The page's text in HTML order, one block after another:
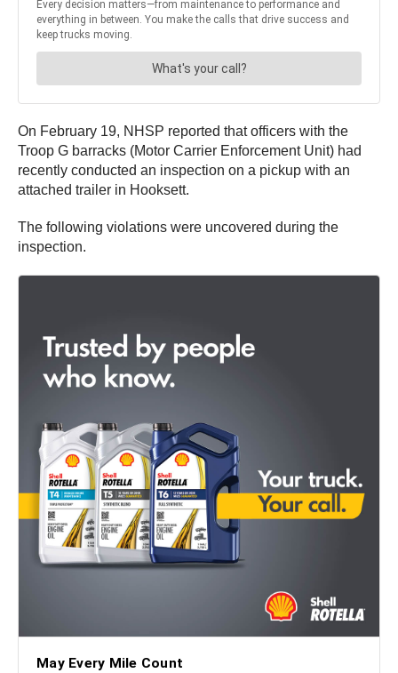
On February 19, NHSP reported that officers with the
Troop G barracks (Motor Carrier Enforcement Unit) had
recently conducted an inspection on a pickup with an
attached trailer in Hooksett.
The following violations were uncovered during the
inspection.